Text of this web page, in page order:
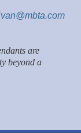
are
beyond a